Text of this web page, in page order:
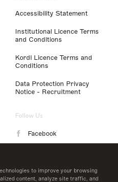
to improve your browsing
content, analyze site traffic, and
Accessibility Statement
Institutional Licence Terms
and Conditions
Kordl Licence Terms and
Conditions
Data Protection Privacy
Notice - Recruitment
Follow Us
Facebook
LinkedIn